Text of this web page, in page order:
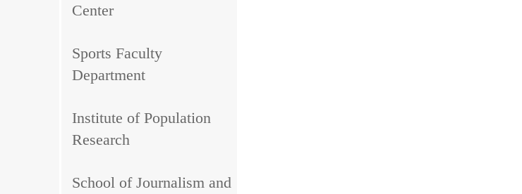
Center
Sports Faculty
Department
Institute of Population
Research
School of Journalism and